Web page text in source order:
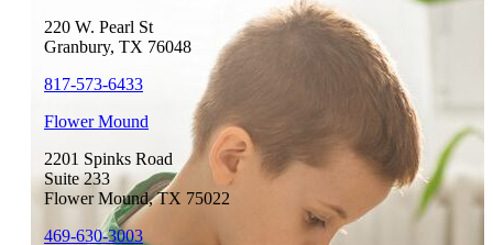
220 W. Pearl St
Granbury, TX 76048
817-573-6433
Flower Mound
2201 Spinks Road
Suite 233
Flower Mound, TX 75022
469-630-3003